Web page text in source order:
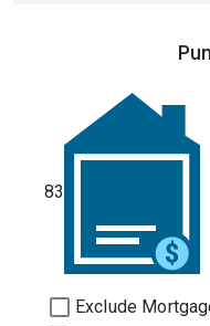
83
Exclude